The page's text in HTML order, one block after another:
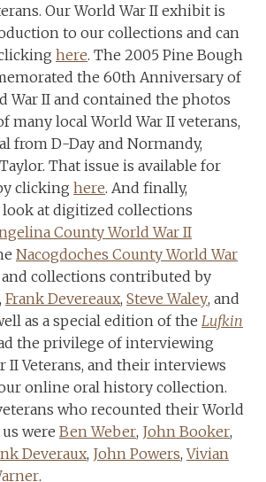
Our World War II exhibit is
to our collections and can
here. The 2005 Pine Bough
the 60th Anniversary of
War II and contained the photos
many local World War II veterans,
from D-Day and Normandy,
That issue is available for
clicking here. And finally,
look at digitized collections
County World War II
Nacogdoches County World War
and collections contributed by
, Frank Devereaux, Steve Waley, and
as a special edition of the Lufkin
the privilege of interviewing
II Veterans, and their interviews
online oral history collection.
who recounted their World
were Ben Weber, John Booker,
Deveraux, John Powers,Vivian
.